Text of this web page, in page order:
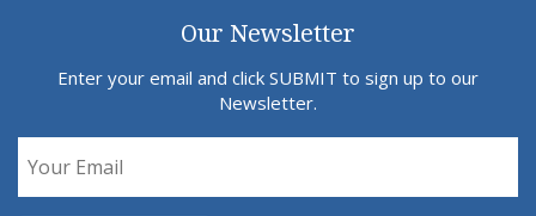
Our Newsletter
Enter your email and click SUBMIT to sign up to our
Newsletter.